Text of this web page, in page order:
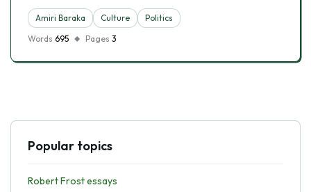
Amiri Baraka Culture
Politics
Words 695 Pages 3
Popular topics
Robert Frost essays